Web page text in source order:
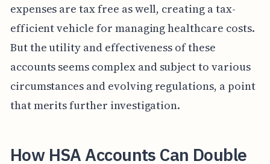
expenses are tax free as well, creating a tax-
efficient vehicle for managing healthcare costs.
But the utility and effectiveness of these
accounts seems complex and subject to various
circumstances and evolving regulations, a point
that merits further investigation.
How HSA Accounts Can Double